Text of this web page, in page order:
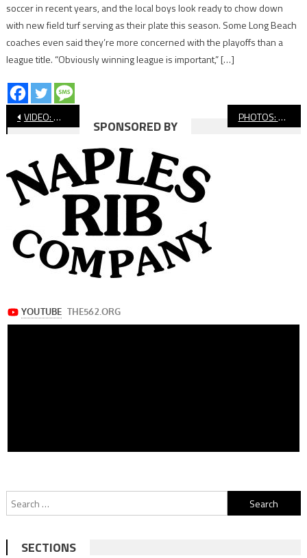
soccer in recent years, and the local boys look ready to chow down
with new field turf serving as their plate this season. Some Long Beach
coaches even said they’re more concerned with the playoffs than a
league title. “Obviously winning league is important,” […]
Post
navigation
VIDEO: Wilson vs. Temescal Canyon, CIF Baseball PHOTOS: Millikan vs. Summit, CIF Baseball
SPONSORED BY
Search
for:
SECTIONS